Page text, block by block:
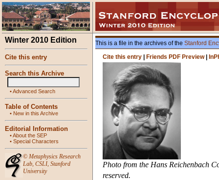
Winter 2010 Edition
Cite this entry
Search this Archive
•Advanced Search
Table of Contents
• New in this Archive
Editorial Information
•About the SEP
• Special Characters
© Metaphysics Research
Lab, CSLI, Stanford
University
This is a file in the archives of the Stanford
Cite this entry
Friends PDF Preview|
Photo from the Hans Reichenbach
reserved.